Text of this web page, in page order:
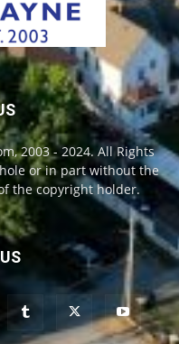
2003 - 2024. All Rights
or in part without the
the copyright holder.